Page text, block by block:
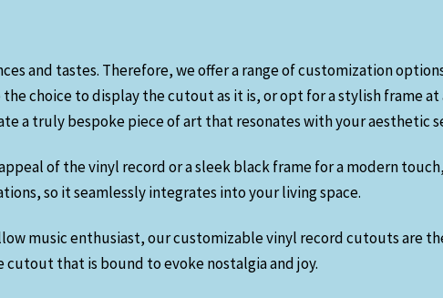
and tastes. Therefore, we offer a range of customization
choice to display the cutout as it is, or opt for a stylish frame
a truly bespoke piece of art that resonates with your aesthetic
of the vinyl record or a sleek black frame for a modern
so it seamlessly integrates into your living space.
music enthusiast, our customizable vinyl record cutouts are
cutout that is bound to evoke nostalgia and joy.